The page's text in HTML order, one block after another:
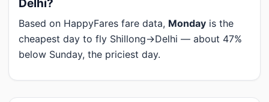
Delhi?
Based on HappyFares fare data, Monday is the
cheapest day to fly Shillong→Delhi — about 47%
below Sunday, the priciest day.